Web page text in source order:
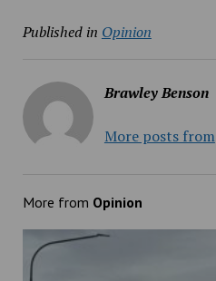
Published in Opinion
Brawley Benson
More posts from
More from Opinion